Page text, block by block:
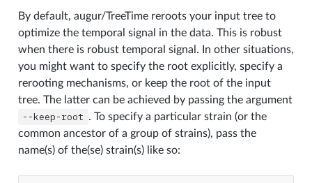
By default, augur/TreeTime reroots your input tree to
optimize the temporal signal in the data. This is robust
when there is robust temporal signal. In other situations,
you might want to specify the root explicitly, specify a
rerooting mechanisms, or keep the root of the input
tree. The latter can be achieved by passing the argument
--keep-root . To specify a particular strain (or the
common ancestor of a group of strains), pass the
name(s) of the(se) strain(s) like so: